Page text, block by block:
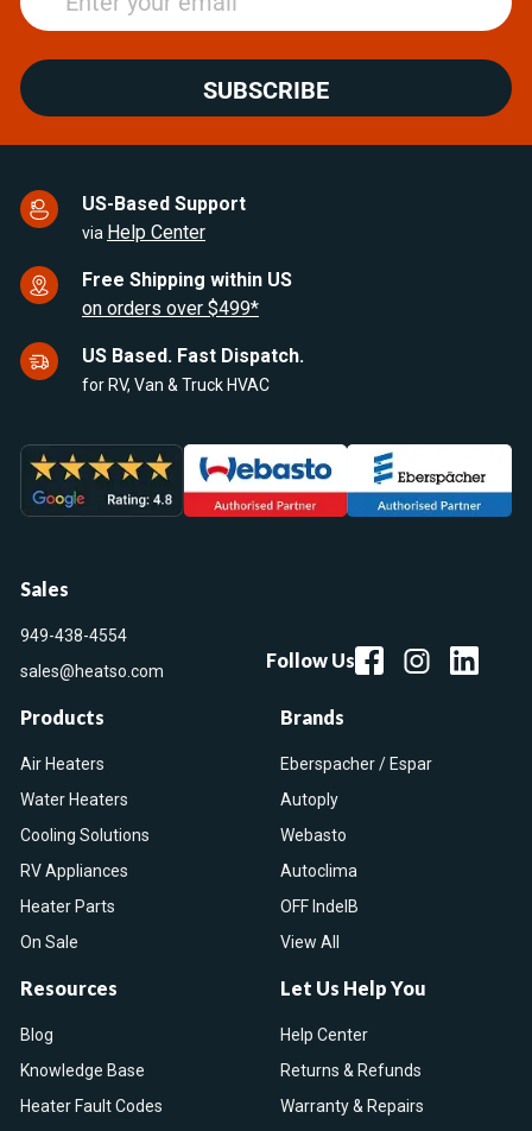
SUBSCRIBE
US-Based Support
via Help Center
Free Shipping within US
on orders over $499*
US Based. Fast Dispatch.
for RV, Van & Truck HVAC
Sales
949-438-4554
sales@heatso.com
Follow Us
Products
Air Heaters
Water Heaters
Cooling Solutions
RV Appliances
Heater Parts
On Sale
Brands
Eberspacher / Espar
Autoply
Webasto
Autoclima
OFF IndelB
View All
Resources
Blog
Knowledge Base
Heater Fault Codes
Let Us Help You
Help Center
Returns & Refunds
Warranty & Repairs